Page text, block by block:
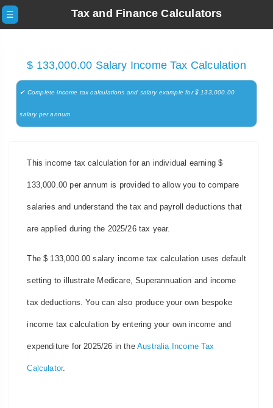
☰ Tax and Finance Calculators
$ 133,000.00 Salary Income Tax Calculation
✔ Complete income tax calculations and salary example for $ 133,000.00
salary per annum
This income tax calculation for an individual earning $
133,000.00 per annum is provided to allow you to compare
salaries and understand the tax and payroll deductions that
are applied during the 2025/26 tax year.
The $ 133,000.00 salary income tax calculation uses default
setting to illustrate Medicare, Superannuation and income
tax deductions. You can also produce your own bespoke
income tax calculation by entering your own income and
expenditure for 2025/26 in the Australia Income Tax
Calculator.